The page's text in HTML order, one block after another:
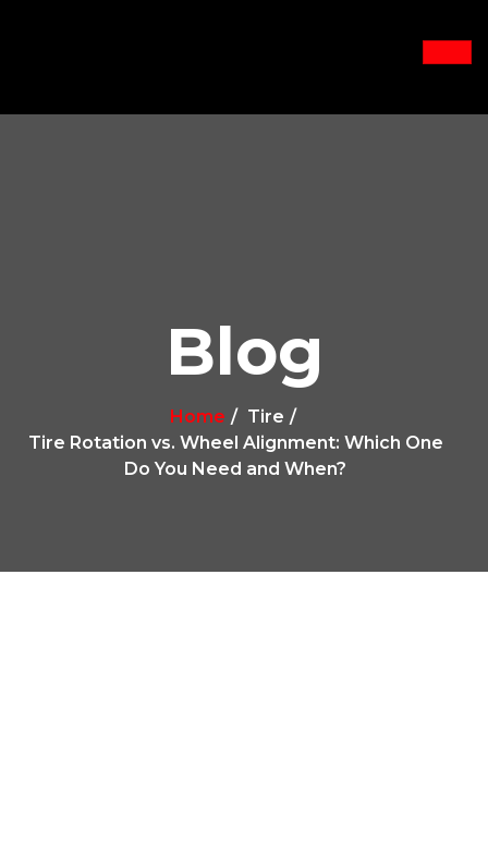
Blog
Home
Tire
Tire Rotation vs. Wheel Alignment: Which One
Do You Need and When?